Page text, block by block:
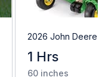
2026 John Deere
1 Hrs
60 inches